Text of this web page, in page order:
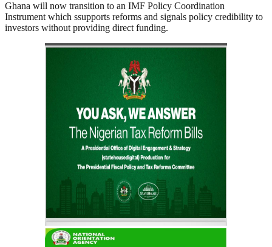
Ghana will now transition to an IMF Policy Coordination
Instrument which ssupports reforms and signals policy credibility to
investors without providing direct funding.